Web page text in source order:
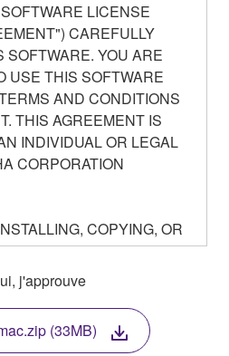
LICENSE
CAREFULLY
SOFTWARE. YOU ARE
USE THIS SOFTWARE
AND CONDITIONS
THIS AGREEMENT IS
INDIVIDUAL OR LEGAL
CORPORATION
COPYING, OR
SOFTWARE YOU ARE
BY THE TERMS OF
DO NOT AGREE WITH
DOWNLOAD, INSTALL,
USE THIS SOFTWARE. IF
j'approuve
(33MB)